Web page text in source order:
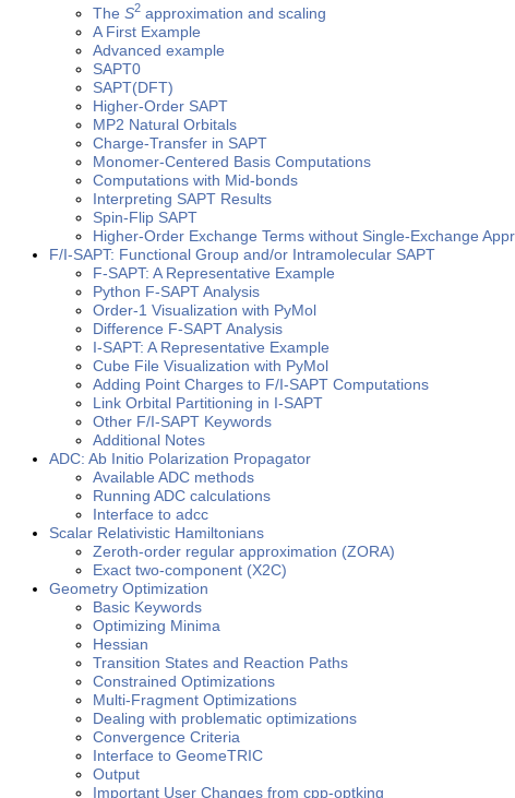
The S2 approximation and scaling
A First Example
Advanced example
SAPT0
SAPT(DFT)
Higher-Order SAPT
MP2 Natural Orbitals
Charge-Transfer in SAPT
Monomer-Centered Basis Computations
Computations with Mid-bonds
Interpreting SAPT Results
Spin-Flip SAPT
Higher-Order Exchange Terms without Single-Exchange
F/I-SAPT: Functional Group and/or Intramolecular SAPT
F-SAPT: A Representative Example
Python F-SAPT Analysis
Order-1 Visualization with PyMol
Difference F-SAPT Analysis
I-SAPT: A Representative Example
Cube File Visualization with PyMol
Adding Point Charges to F/I-SAPT Computations
Link Orbital Partitioning in I-SAPT
Other F/I-SAPT Keywords
Additional Notes
ADC: Ab Initio Polarization Propagator
Available ADC methods
Running ADC calculations
Interface to adcc
Scalar Relativistic Hamiltonians
Zeroth-order regular approximation (ZORA)
Exact two-component (X2C)
Geometry Optimization
Basic Keywords
Optimizing Minima
Hessian
Transition States and Reaction Paths
Constrained Optimizations
Multi-Fragment Optimizations
Dealing with problematic optimizations
Convergence Criteria
Interface to GeomeTRIC
Output
Important User Changes from cpp-optking